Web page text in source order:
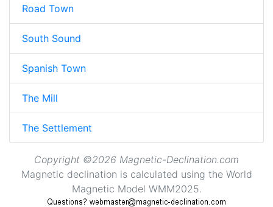
Road Town
South Sound
Spanish Town
The Mill
The Settlement
Copyright ©2026 Magnetic-Declination.com
Magnetic declination is calculated using the World
Magnetic Model WMM2025.